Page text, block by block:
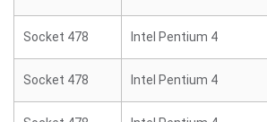
Socket 478 Intel Pentium 4
Socket 478 Intel Pentium 4